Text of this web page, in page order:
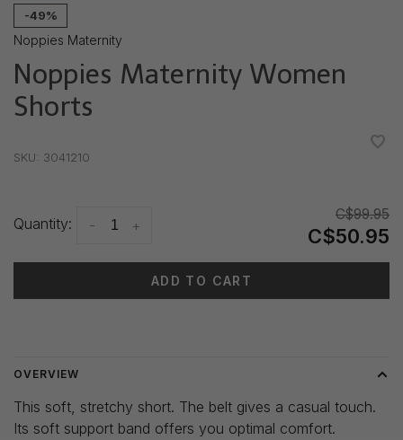
-49%
Noppies Maternity
Noppies Maternity Women
Shorts
SKU: 3041210
Quantity: +
-
C$99.95
C$50.95
ADD TO CART
OVERVIEW
This soft, stretchy short. The belt gives a casual touch.
Its soft support band offers you optimal comfort.